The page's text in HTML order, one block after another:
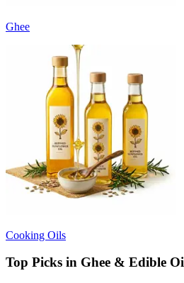
Ghee
Cooking Oils
Top Picks in Ghee & Edible